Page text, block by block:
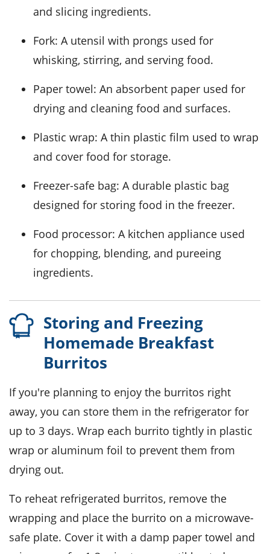
and slicing ingredients.
Fork: A utensil with prongs used for
whisking, stirring, and serving food.
Paper towel: An absorbent paper used for
drying and cleaning food and surfaces.
Plastic wrap: A thin plastic film used to wrap
and cover food for storage.
Freezer-safe bag: A durable plastic bag
designed for storing food in the freezer.
Food processor: A kitchen appliance used
for chopping, blending, and pureeing
ingredients.
Storing and Freezing
Homemade Breakfast
Burritos
If you're planning to enjoy the burritos right
away, you can store them in the refrigerator for
up to 3 days. Wrap each burrito tightly in plastic
wrap or aluminum foil to prevent them from
drying out.
To reheat refrigerated burritos, remove the
wrapping and place the burrito on a microwave-
safe plate. Cover it with a damp paper towel and